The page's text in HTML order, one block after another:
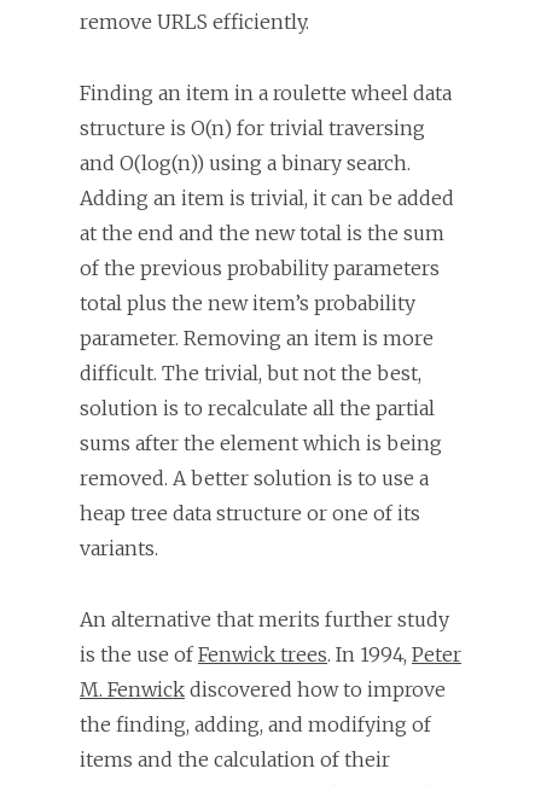
remove URLS efficiently.
Finding an item in a roulette wheel data
structure is O(n) for trivial traversing
and O(log(n)) using a binary search.
Adding an item is trivial, it can be added
at the end and the new total is the sum
of the previous probability parameters
total plus the new item’s probability
parameter. Removing an item is more
difficult. The trivial, but not the best,
solution is to recalculate all the partial
sums after the element which is being
removed. A better solution is to use a
heap tree data structure or one of its
variants.
An alternative that merits further study
is the use ofFenwick trees. In 1994, Peter
M. Fenwick discovered how to improve
the finding, adding, and modifying of
items and the calculation of their